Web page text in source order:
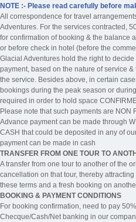
NOTE :- Please read carefully before
All correspondence for travel
Adventures. For the services contracted,
for confirmation of booking & the balance
or before check in hotel (before the
Glacial Adventures hold the right to
payment, based on the nature of service
the service. Besides above, in certain
bookings during the peak season or
required in order to hold space
Please note that such payments are NON
Advance payment can be made through
CASH that could be deposited in any of
payment can be made in cash
TRANSFER FROM ONE TOUR TO
A transfer from one tour to another of the
cancellation on that tour, thereby
these terms and a fresh booking on
BOOKING & PAYMENT CONDITIONS
For booking confirmation, need to pay
Checque/Cash/Net banking in our